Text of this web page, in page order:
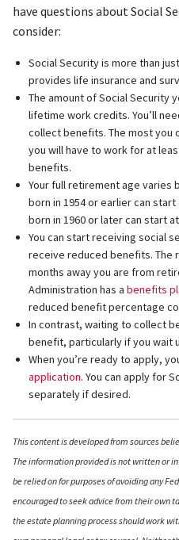
have questions about Social
consider:
Social Security is more than
provides life insurance and
The amount of Social Security
lifetime work credits. You’ll
collect benefits. The most you
you will have to work for at
benefits.
Your full retirement age varies
born in 1954 or earlier can
born in 1960 or later can start
You can start receiving social
receive reduced benefits. The
months away you are from
Administration has a benefits
reduced benefit percentage
In contrast, waiting to collect
benefit, particularly if you wait
When you’re ready to apply,
application. You can apply for
separately if desired.
This content is developed from sources
The information provided is not written or
be relied on for purposes of avoiding any
encouraged to seek advice from their own
the estate planning process should work